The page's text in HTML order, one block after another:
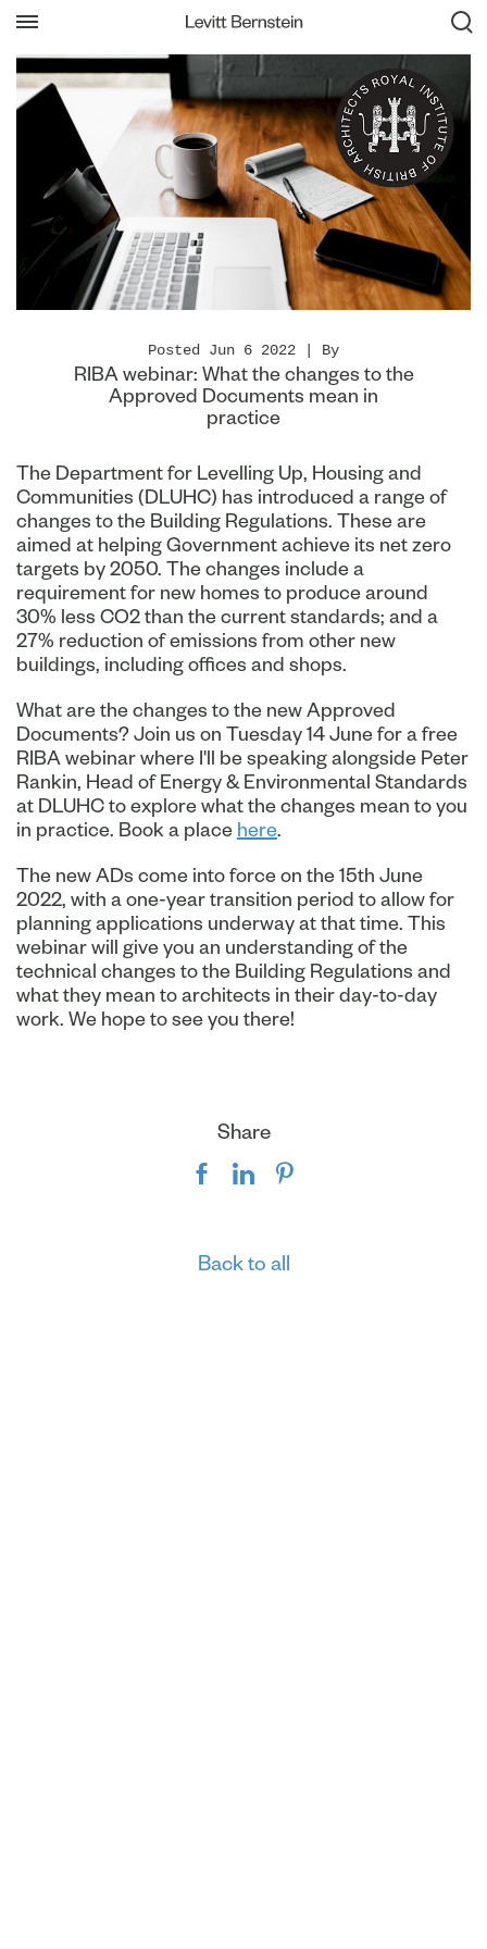
Posted Jun 6 2022 | By
RIBA webinar: What the changes to the
Approved Documents mean in
practice
The Department for Levelling Up, Housing and
Communities (DLUHC) has introduced a range of
changes to the Building Regulations. These are
aimed at helping Government achieve its net zero
targets by 2050. The changes include a
requirement for new homes to produce around
30% less CO2 than the current standards; and a
27% reduction of emissions from other new
buildings, including offices and shops.
What are the changes to the new Approved
Documents? Join us on Tuesday 14 June for a free
RIBA webinar where I'll be speaking alongside Peter
Rankin, Head of Energy & Environmental Standards
at DLUHC to explore what the changes mean to you
in practice. Book a place here.
The new ADs come into force on the 15th June
2022, with a one-year transition period to allow for
planning applications underway at that time. This
webinar will give you an understanding of the
technical changes to the Building Regulations and
what they mean to architects in their day-to-day
work. We hope to see you there!
Share
Back to all